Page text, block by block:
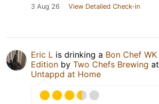
3 Aug 26 View Detailed Check-in
Eric L is drinking a Bon Chef WK
Edition by Two Chefs Brewing at
Untappd at Home